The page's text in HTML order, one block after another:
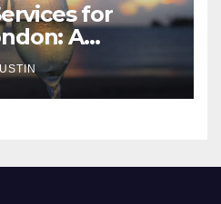
for
A